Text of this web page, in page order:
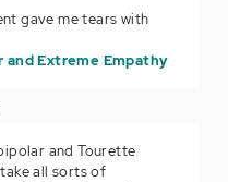
gave me tears with
and Extreme Empathy
and Tourette
all sorts of